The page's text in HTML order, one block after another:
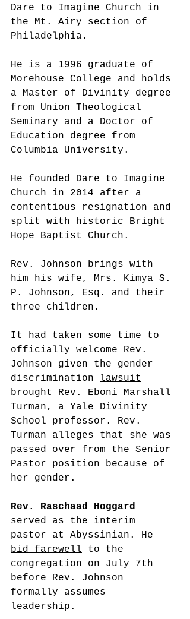
Dare to Imagine Church in
the Mt. Airy section of
Philadelphia.
He is a 1996 graduate of
Morehouse College and holds
a Master of Divinity degree
from Union Theological
Seminary and a Doctor of
Education degree from
Columbia University.
He founded Dare to Imagine
Church in 2014 after a
contentious resignation and
split with historic Bright
Hope Baptist Church.
Rev. Johnson brings with
him his wife, Mrs. Kimya S.
P. Johnson, Esq. and their
three children.
It had taken some time to
officially welcome Rev.
Johnson given the gender
discrimination
lawsuit
brought Rev. Eboni Marshall
Turman, a Yale Divinity
School professor. Rev.
Turman alleges that she was
passed over from the Senior
Pastor position because of
her gender.
Rev. Raschaad Hoggard
served as the interim
pastor at Abyssinian. He
bid farewell to the
congregation on July 7th
before Rev. Johnson
formally assumes
leadership.